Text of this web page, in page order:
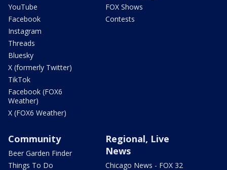
YouTube
Facebook
Instagram
Threads
Bluesky
X (formerly Twitter)
TikTok
Facebook (FOX6
Weather)
X (FOX6 Weather)
FOX Shows
Contests
Community
Beer Garden Finder
Things To Do
Regional, Live
News
Chicago News - FOX 32